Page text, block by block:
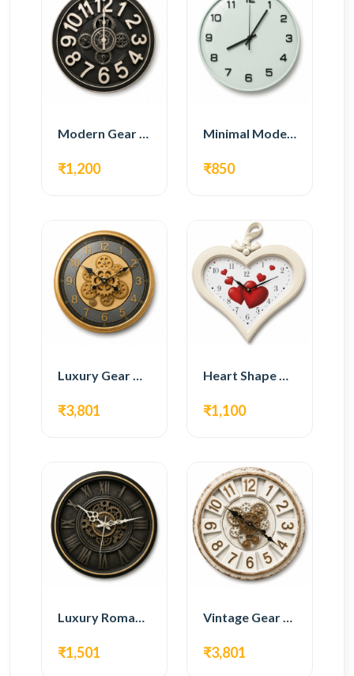
Modern Gear Wall Clock – Black Industrial Design
₹1,200
Minimal Modern Wall Clock – White Glass Design
₹850
Luxury Gear Wall Clock – Gold Modern Design
₹3,801
Heart Shape Wall Clock – Romantic White Design
₹1,100
Luxury Roman Gear Wall Clock – Black Vintage Design
₹1,501
Vintage Gear Wall Clock – Rustic White & Gold Design
₹3,801